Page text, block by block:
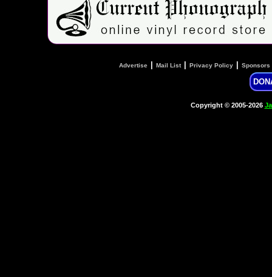
Advertise Mail List| Privacy Policy Sponsors
Copyright © 2005-2026